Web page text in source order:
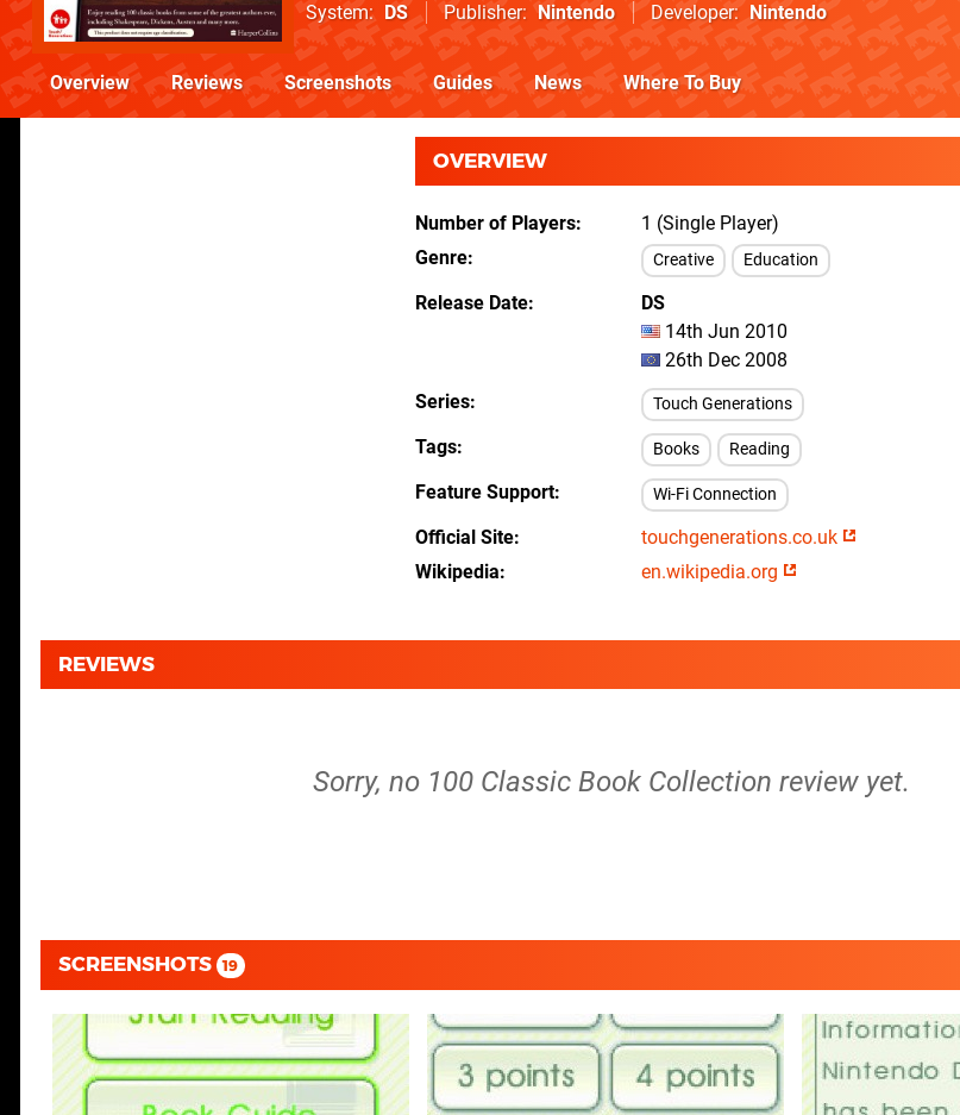
System DS Publisher Nintendo Developer Nintendo
Overview Reviews Screenshots Guides News Where To Buy
OVERVIEW
Number of Players
1 (Single Player)
Genre
Creative Education
Release Date
DS
14th Jun 2010
26th Dec 2008
Series
Touch Generations
Tags Books Reading
Feature Support Wi-Fi Connection
Official Site
touchgenerations.co.uk
Wikipedia
en.wikipedia.org
REVIEWS
Sorry, no 100 Classic Book Collection review yet.
SCREENSHOTS 19